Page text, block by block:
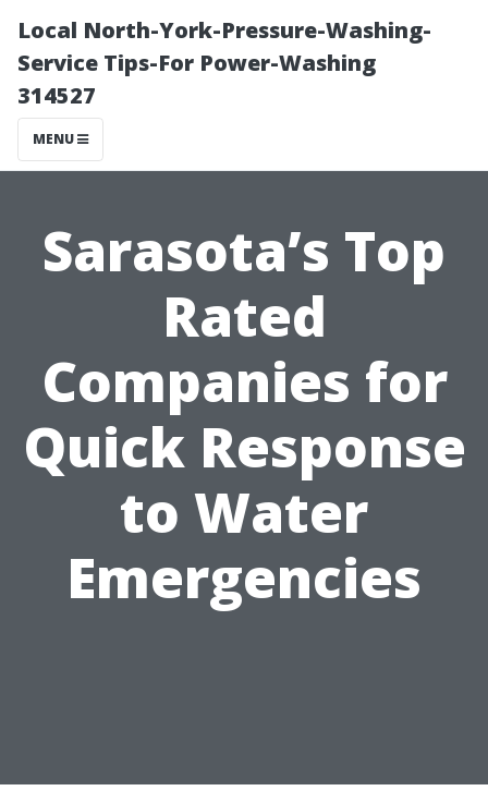
Local North-York-Pressure-Washing-
Service Tips-For Power-Washing
314527
MENU
Sarasota’s Top
Rated
Companies for
Quick Response
to Water
Emergencies